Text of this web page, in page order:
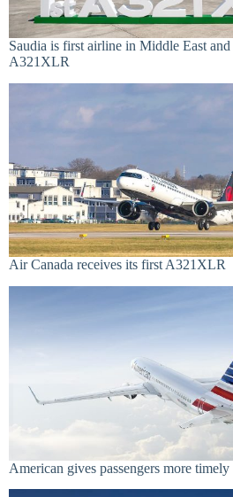
Saudia is first airline in Middle East
A321XLR
Air Canada receives its first A321XLR
American gives passengers more